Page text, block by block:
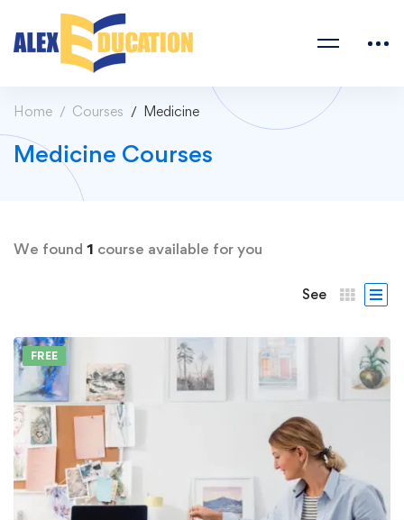
Home Courses Medicine
Medicine Courses
We found 1 course available for you
See
FREE